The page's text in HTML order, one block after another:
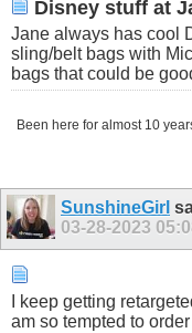
Disney stuff at
Jane always has cool
sling/belt bags with
bags that could be
Been here for almost 10
SunshineGirl
03-28-2023
I keep getting
am so tempted to